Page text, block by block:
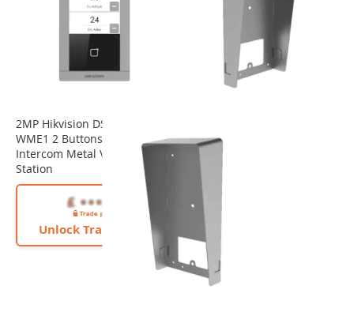
2MP Hikvision DS-KV8213-
WME1 2 Buttons Video
Intercom Metal Villa Door
Station
Unlock Trade Price